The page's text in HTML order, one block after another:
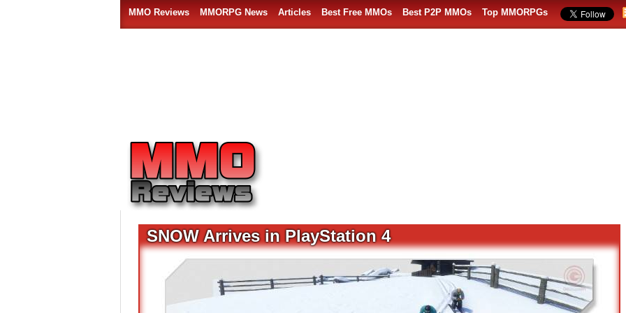
MMO Reviews MMORPG News Articles Best Free MMOs Best P2P MMOs Top MMORPGs
SNOW Arrives in PlayStation 4